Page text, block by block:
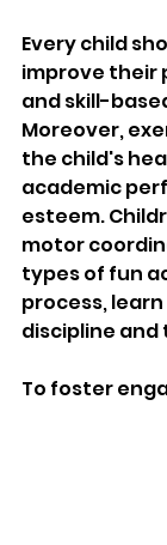
Every child
improve their
and skill-
Moreover,
the child's
academic
esteem.
motor
types of fun
process,
discipline
To foster